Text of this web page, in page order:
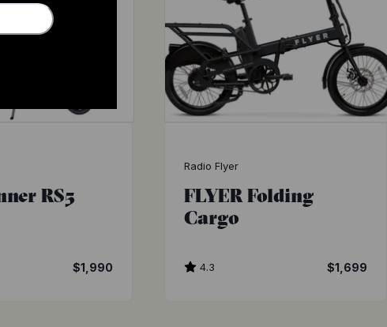
RS5
$1,990
Radio Flyer
FLYER Folding
Cargo
4.3 $1,699